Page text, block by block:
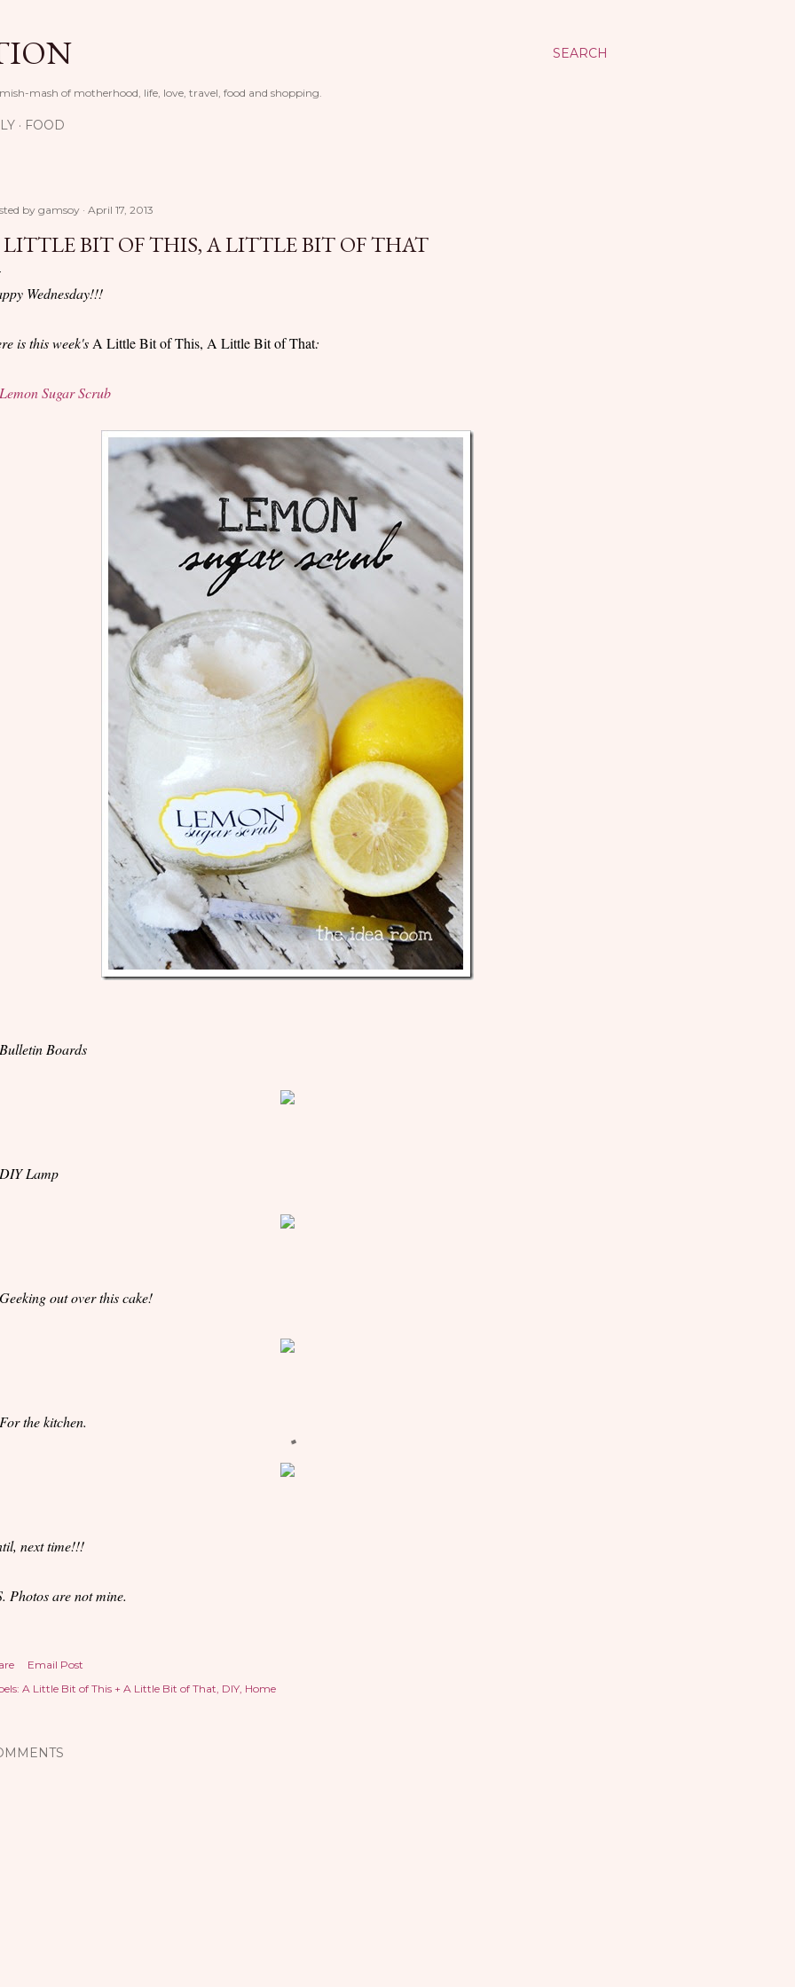
SEARCH
mash of motherhood, life, love, travel, food and shopping.
FOOD
bygamsoy April 17, 2013
BIT OF THIS, A LITTLE BIT OF THAT
Wednesday!!!
is this week's A Little Bit of This, A Little Bit of That:
Lemon Sugar Scrub
Boards
Lamp
out over this cake!
the kitchen.
next time!!!
Photos are not mine.
Email Post
A Little Bit of This + A Little Bit of That DIY Home